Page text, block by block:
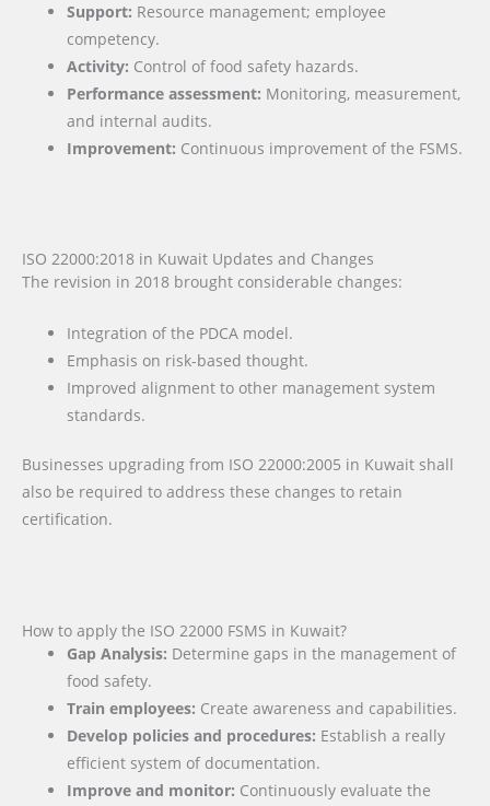
Support: Resource management; employee
competency.
Activity: Control of food safety hazards.
Performance assessment: Monitoring, measurement,
and internal audits.
Improvement: Continuous improvement of the FSMS.
ISO 22000:2018 in Kuwait Updates and Changes
The revision in 2018 brought considerable changes:
Integration of the PDCA model.
Emphasis on risk-based thought.
Improved alignment to other management system
standards.
Businesses upgrading from ISO 22000:2005 in Kuwait shall
also be required to address these changes to retain
certification.
How to apply the ISO 22000 FSMS in Kuwait?
Gap Analysis: Determine gaps in the management of
food safety.
Train employees: Create awareness and capabilities.
Develop policies and procedures: Establish a really
efficient system of documentation.
Improve and monitor: Continuously evaluate the